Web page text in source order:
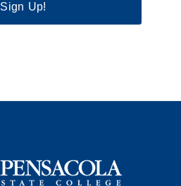
Sign Up!